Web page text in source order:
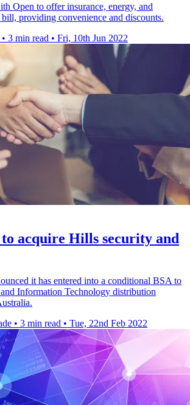
Open to offer insurance, energy, and
providing convenience and discounts.
• 3 min read • Fri, 10th Jun 2022
acquire Hills security and
it has entered into a conditional BSA to
Information Technology distribution
• 3 min read • Tue, 22nd Feb 2022